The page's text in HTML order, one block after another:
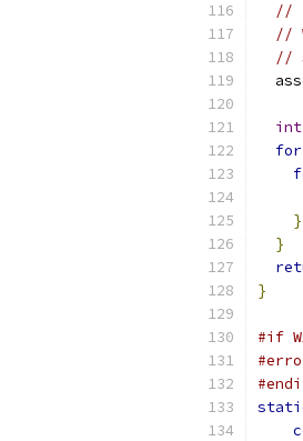
//
//
//
int
for
}
}
}
#if